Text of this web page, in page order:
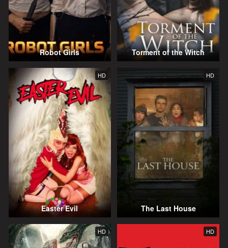
Robot Girls Torment of the Witch
HD
Easter Evil
HD
The Last House
HD HD